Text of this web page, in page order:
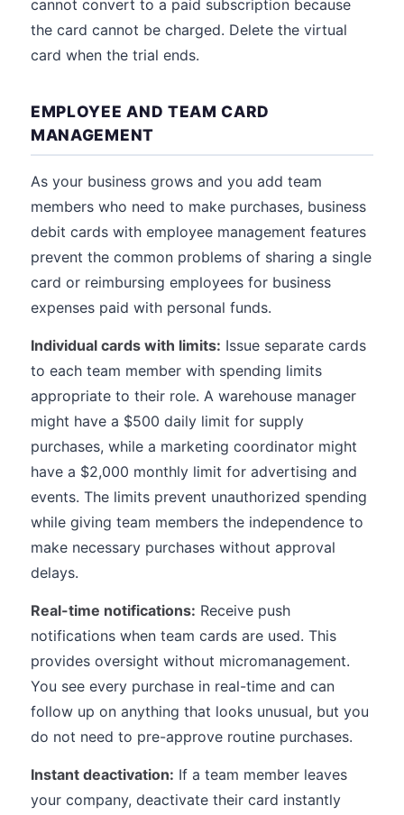
cannot convert to a paid subscription because
the card cannot be charged. Delete the virtual
card when the trial ends.
EMPLOYEE AND TEAM CARD
MANAGEMENT
As your business grows and you add team
members who need to make purchases, business
debit cards with employee management features
prevent the common problems of sharing a single
card or reimbursing employees for business
expenses paid with personal funds.
Individual cards with limits: Issue separate cards
to each team member with spending limits
appropriate to their role. A warehouse manager
might have a $500 daily limit for supply
purchases, while a marketing coordinator might
have a $2,000 monthly limit for advertising and
events. The limits prevent unauthorized spending
while giving team members the independence to
make necessary purchases without approval
delays.
Real-time notifications: Receive push
notifications when team cards are used. This
provides oversight without micromanagement.
You see every purchase in real-time and can
follow up on anything that looks unusual, but you
do not need to pre-approve routine purchases.
Instant deactivation: If a team member leaves
your company, deactivate their card instantly